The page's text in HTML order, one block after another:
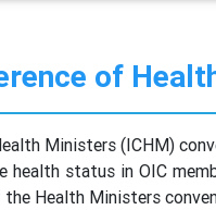
of
Ministers (ICHM)
status in OIC
Health Ministers